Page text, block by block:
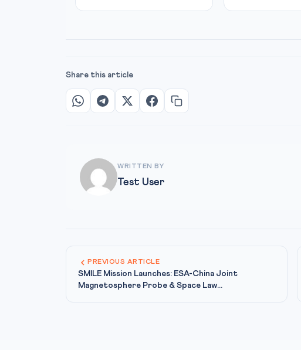
Share this article
WRITTEN BY
Test User
PREVIOUS ARTICLE
SMILE Mission Launches: ESA-China Joint
Magnetosphere Probe & Space Law...